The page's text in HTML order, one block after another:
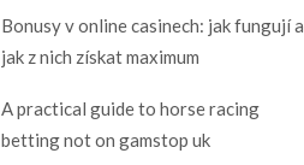
Bonusy v online casinech: jak fungují a
jak z nich získat maximum
A practical guide to horse racing
betting not on gamstop uk